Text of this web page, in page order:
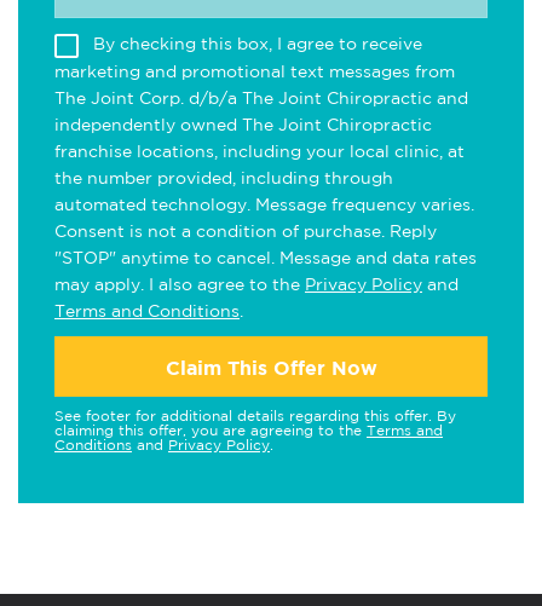
By checking this box, I agree to receive
marketing and promotional text messages from
The Joint Corp. d/b/a The Joint Chiropractic and
independently owned The Joint Chiropractic
franchise locations, including your local clinic, at
the number provided, including through
automated technology. Message frequency varies.
Consent is not a condition of purchase. Reply
"STOP" anytime to cancel. Message and data rates
may apply. I also agree to the Privacy Policy and
Terms and Conditions
Claim This Offer Now
See footer for additional details regarding this offer. By
claiming this offer, you are agreeing to the Terms and
Conditions and Privacy Policy